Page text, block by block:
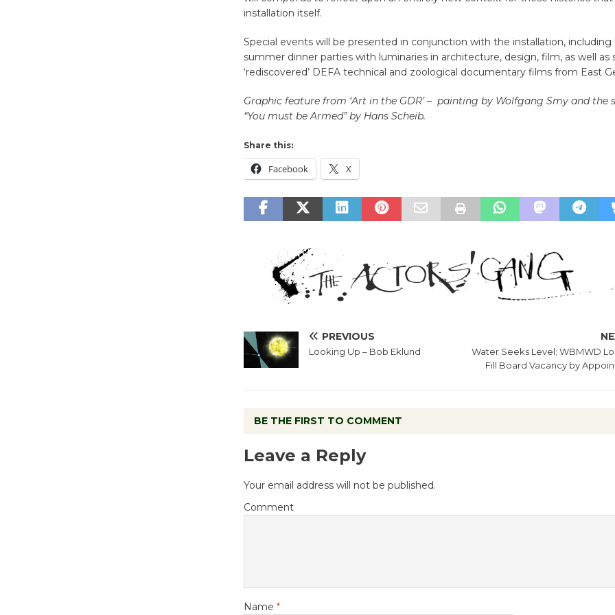
installation itself.
Special events will be presented in conjunction with the installation, including
summer dinner parties with luminaries in architecture, design, film, as well as
‘rediscovered’ DEFA technical and zoological documentary films from East
Graphic feature from ‘Art in the GDR’ – painting by Wolfgang Smy and the
“You must be Armed” by Hans Scheib.
Share this:
Facebook X
PREVIOUS
Looking Up – Bob Eklund
Water Seeks Level; WBMWD
Fill Board Vacancy by
BE THE FIRST TO COMMENT
Leave a Reply
Your email address will not be published.
Comment
Name *